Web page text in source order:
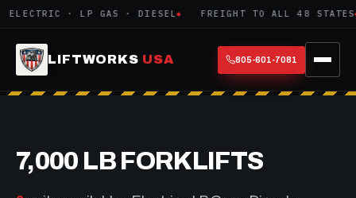
ELECTRIC · LP GAS · DIESEL FREIGHT TO ALL 48 STATES
LIFTWORKS USA 805-601-7081
7,000 LB FORKLIFTS